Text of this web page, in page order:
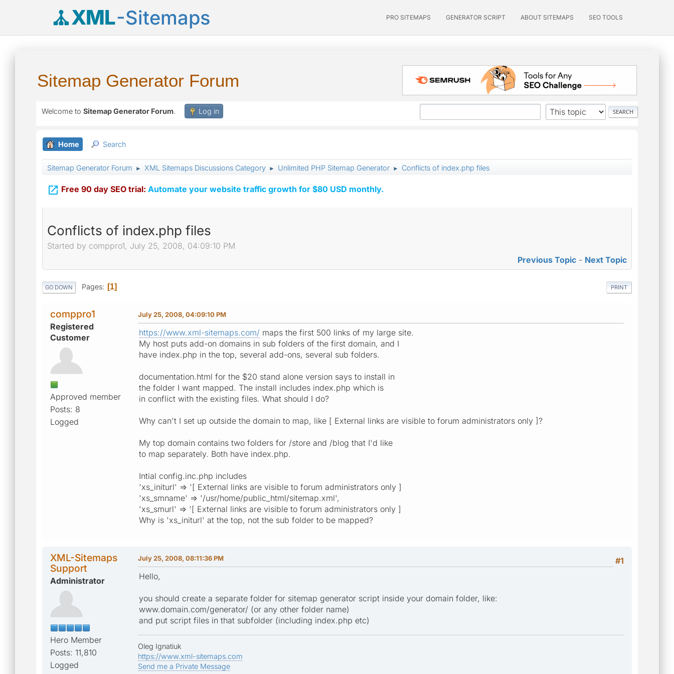
XML-Sitemaps PRO SITEMAPS GENERATOR SCRIPT ABOUT SITEMAPS SEO TOOLS
Sitemap Generator Forum
Welcome to Sitemap Generator Forum. Log in
Home Search
Sitemap Generator Forum ► XML Sitemaps Discussions Category ► Unlimited PHP Sitemap Generator ► Conflicts of index.php files
 Free 90 day SEO trial: Automate your website traffic growth for $80 USD monthly.
Conflicts of index.php files
Started by comppro1, July 25, 2008, 04:09:10 PM
Previous Topic - Next Topic
PRINT
GO DOWN Pages 1
comppro1
Registered
Customer
Approved member
Posts: 8
Logged
July 25, 2008, 04:09:10 PM
https://www.xml-sitemaps.com/ maps the first 500 links of my large site.
My host puts add-on domains in sub folders of the first domain, and I
have index.php in the top, several add-ons, several sub folders.
documentation.html for the $20 stand alone version says to install in
the folder I want mapped. The install includes index.php which is
in conflict with the existing files. What should I do?
Why can't I set up outside the domain to map, like [ External links are visible to forum administrators only ]?
My top domain contains two folders for /store and /blog that I'd like
to map separately. Both have index.php.
Intial config.inc.php includes
'xs_initurl' => '[ External links are visible to forum administrators only ]
'xs_smname' => '/usr/home/public_html/sitemap.xml',
'xs_smurl' => '[ External links are visible to forum administrators only ]
Why is 'xs_initurl' at the top, not the sub folder to be mapped?
XML-Sitemaps
Support
Administrator
Hero Member
Posts: 11,810
Logged
#1
July 25, 2008, 08:11:36 PM
Hello,
you should create a separate folder for sitemap generator script inside your domain folder, like:
www.domain.com/generator/ (or any other folder name)
and put script files in that subfolder (including index.php etc)
Oleg Ignatiuk
https://www.xml-sitemaps.com
Send me a Private Message